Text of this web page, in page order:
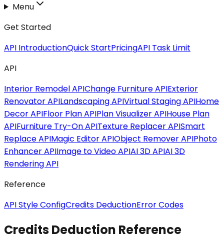
Menu
Get Started
API IntroductionQuick StartPricingAPI Task Limit
API
Interior Remodel APIChange Furniture APIExterior
Renovator APILandscaping APIVirtual Staging APIHome
Decor APIFloor Plan APIPlan Visualizer APIHouse Plan
APIFurniture Try-On APITexture Replacer APISmart
Replace APIMagic Editor APIObject Remover APIPhoto
Enhancer APIImage to Video APIAI 3D APIAI 3D
Rendering API
Reference
API Style ConfigCredits DeductionError Codes
Credits Deduction Reference